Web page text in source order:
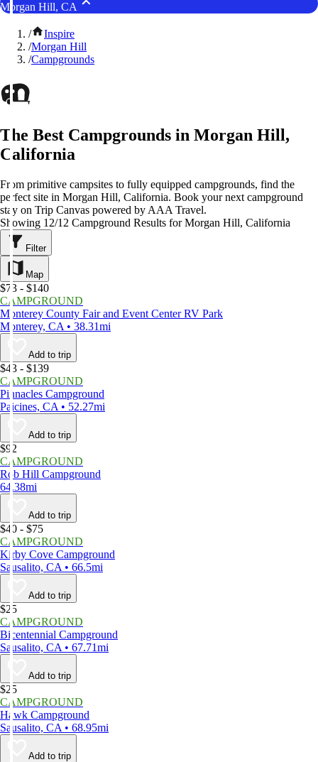
Morgan Hill, CA
/
Inspire
/Morgan Hill
/Campgrounds
The Best Campgrounds in Morgan Hill,
California
From primitive campsites to fully equipped campgrounds, find the
perfect site in Morgan Hill, California. Book your next campground
stay on Trip Canvas powered by AAA Travel.
Showing 12/12 Campground Results for Morgan Hill, California
Filter
Map
$73 - $140
CAMPGROUND
Monterey County Fair and Event Center RV Park
Monterey, CA • 38.31mi
Add to trip
$43 - $139
CAMPGROUND
Pinnacles Campground
Paicines, CA • 52.27mi
Add to trip
$92
CAMPGROUND
Rob Hill Campground
64.38mi
Add to trip
$40 - $75
CAMPGROUND
Kirby Cove Campground
Sausalito, CA • 66.5mi
Add to trip
$25
CAMPGROUND
Bicentennial Campground
Sausalito, CA • 67.71mi
Add to trip
$25
CAMPGROUND
Hawk Campground
Sausalito, CA • 68.95mi
Add to trip